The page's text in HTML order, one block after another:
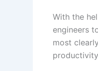
With the
engineers
most